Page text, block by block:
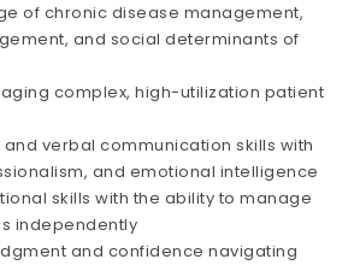
of chronic disease management,
and social determinants of
complex, high-utilization patient
and verbal communication skills with
and emotional intelligence
skills with the ability to manage
independently
and confidence navigating